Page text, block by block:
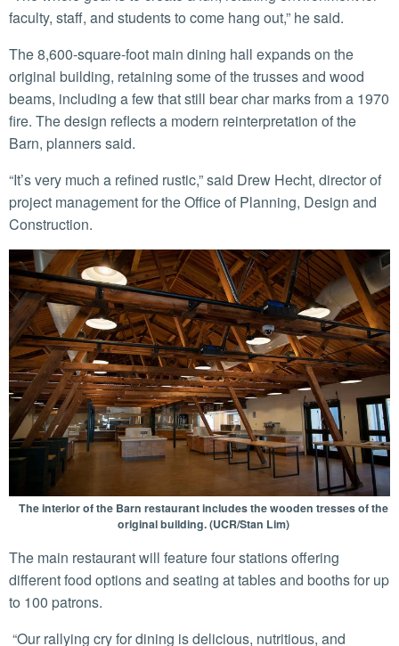
faculty, staff, and students to come hang out,” he said.
The 8,600-square-foot main dining hall expands on the
original building, retaining some of the trusses and wood
beams, including a few that still bear char marks from a 1970
fire. The design reflects a modern reinterpretation of the
Barn, planners said.
“It’s very much a refined rustic,” said Drew Hecht, director of
project management for the Office of Planning, Design and
Construction.
The interior of the Barn restaurant includes the wooden tresses of the
original building. (UCR/Stan Lim)
The main restaurant will feature four stations offering
different food options and seating at tables and booths for up
to 100 patrons.
“Our rallying cry for dining is delicious, nutritious, and